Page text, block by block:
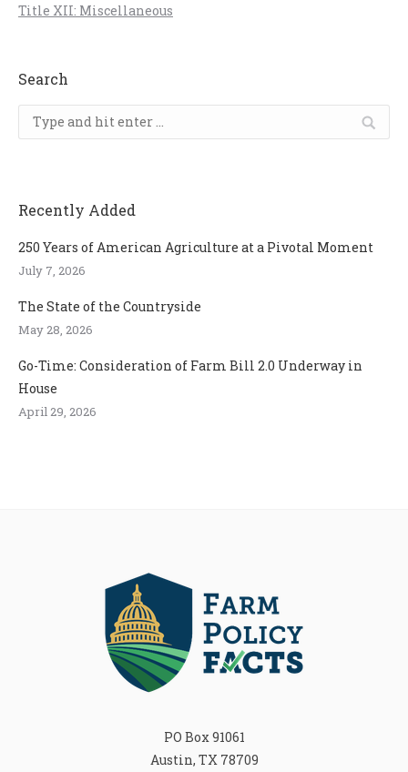
Title XII: Miscellaneous
Search
Search:
Recently Added
250 Years of American Agriculture at a Pivotal Moment
July 7, 2026
The State of the Countryside
May 28, 2026
Go-Time: Consideration of Farm Bill 2.0 Underway in
House
April 29, 2026
PO Box 91061
Austin, TX 78709